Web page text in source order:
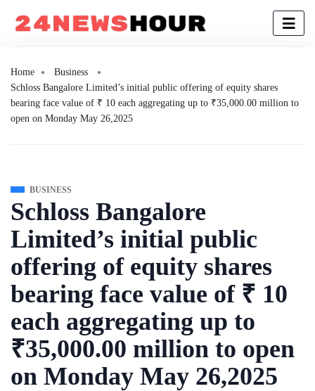
Home
Business
Schloss Bangalore Limited’s initial public offering of equity shares
bearing face value of ₹ 10 each aggregating up to ₹35,000.00 million to
open on Monday May 26,2025
BUSINESS
Schloss Bangalore
Limited’s initial public
offering of equity shares
bearing face value of ₹ 10
each aggregating up to
₹35,000.00 million to open
on Monday May 26,2025